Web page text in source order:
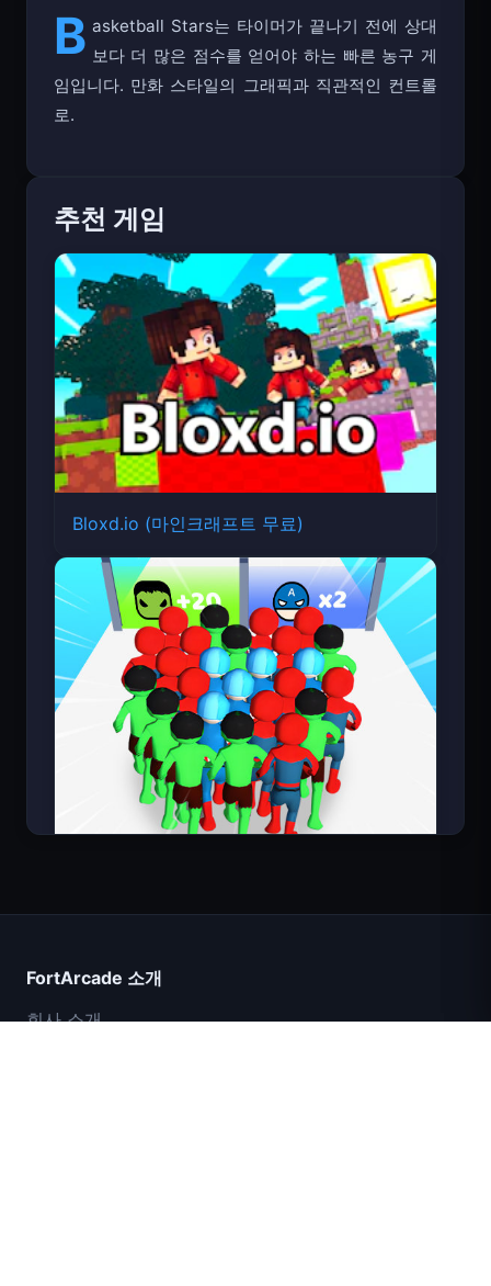
B asketball Stars는 타이머가 끝나기 전에 상대
보다 더 많은 점수를 얻어야 하는 빠른 농구 게
임입니다. 만화 스타일의 그래픽과 직관적인 컨트롤
추천 게임